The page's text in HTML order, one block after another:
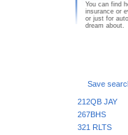
You can find
insurance or
or just for
dream about.
Save
212QB JAY
267BHS
321 RLTS